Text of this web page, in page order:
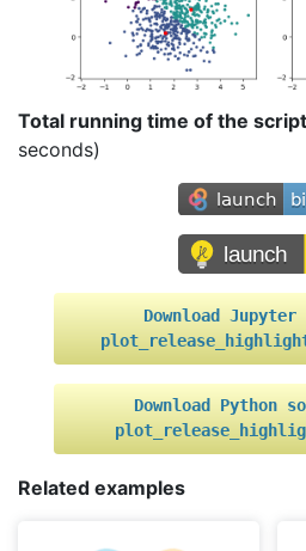
Total running time of the
seconds)
Download Jupyter
Download Python
Related examples